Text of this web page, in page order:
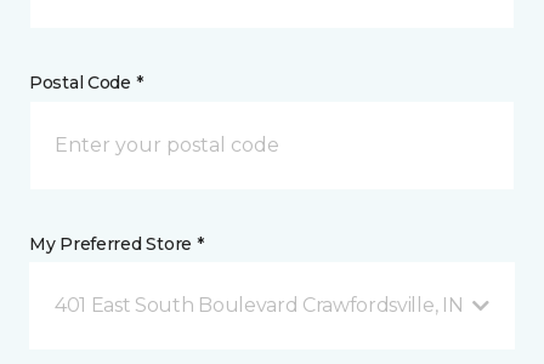
Postal Code *
My Preferred Store *
401 East South Boulevard Crawfordsville, IN